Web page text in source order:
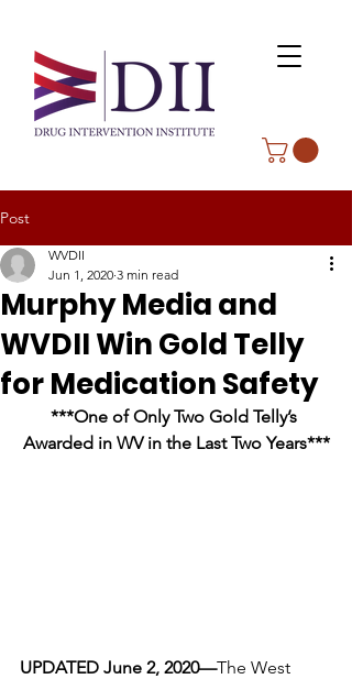
Post
Murphy Media and
WVDII Win Gold Telly
for Medication Safety
WVDII
Jun 1, 2020 3 min read
***One of Only Two Gold Telly’s
Awarded in WV in the Last Two Years***
UPDATED June 2, 2020—The West